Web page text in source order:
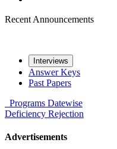
Recent Announcements
Interviews
Answer Keys
Past Papers
Programs Datewise
Deficiency Rejection
Advertisements